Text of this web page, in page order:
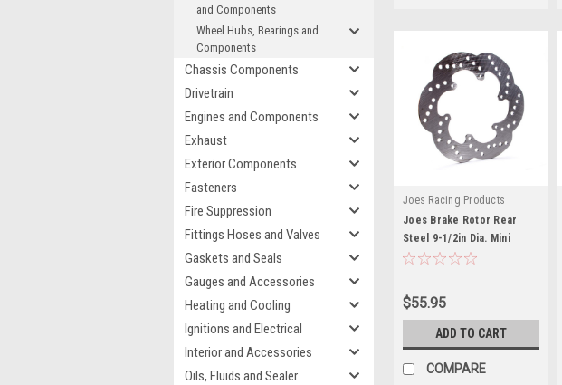
and Components
Wheel Hubs, Bearings and
Components
Chassis Components
Drivetrain
Engines and Components
Exhaust
Exterior Components
Fasteners
Fire Suppression
Fittings Hoses and Valves
Gaskets and Seals
Gauges and Accessories
Heating and Cooling
Ignitions and Electrical
Interior and Accessories
Oils, Fluids and Sealer
Joes Racing Products
Joes Brake Rotor Rear
Steel 9-1/2in Dia. Mini
Sprint - JOE25796
$55.95
ADD TO CART
COMPARE